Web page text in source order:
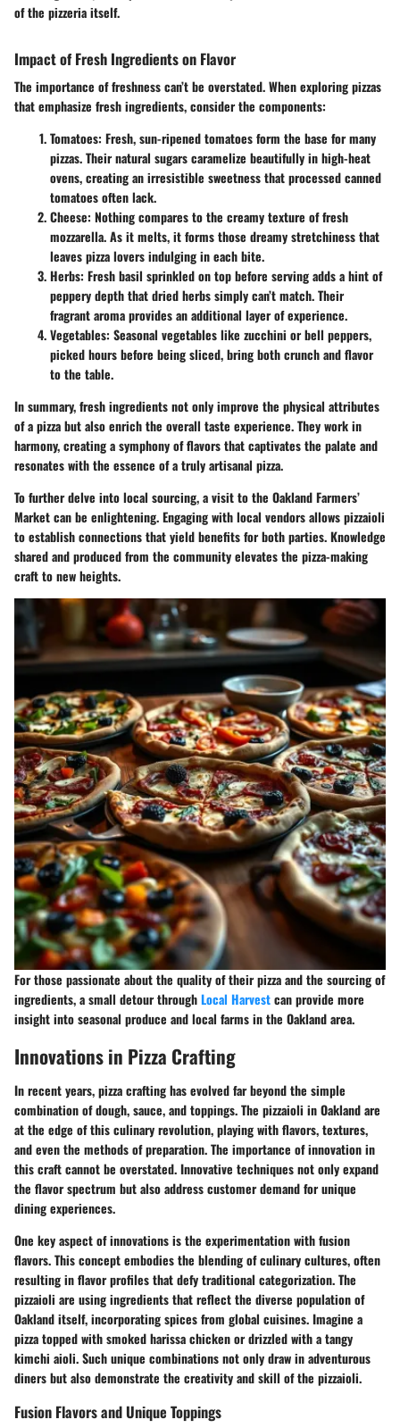
of the pizzeria itself.
Impact of Fresh Ingredients on Flavor
The importance of freshness can’t be overstated. When exploring pizzas
that emphasize fresh ingredients, consider the components:
Tomatoes: Fresh, sun-ripened tomatoes form the base for many
pizzas. Their natural sugars caramelize beautifully in high-heat
ovens, creating an irresistible sweetness that processed canned
tomatoes often lack.
Cheese: Nothing compares to the creamy texture of fresh
mozzarella. As it melts, it forms those dreamy stretchiness that
leaves pizza lovers indulging in each bite.
Herbs: Fresh basil sprinkled on top before serving adds a hint of
peppery depth that dried herbs simply can’t match. Their
fragrant aroma provides an additional layer of experience.
Vegetables: Seasonal vegetables like zucchini or bell peppers,
picked hours before being sliced, bring both crunch and flavor
to the table.
In summary,fresh ingredientsnot only improve the physical attributes
of a pizza but also enrich the overall taste experience. They work in
harmony, creating a symphony of flavors that captivates the palate and
resonates with the essence of a truly artisanal pizza.
To further delve into local sourcing, a visit to the Oakland Farmers’
Marketcan be enlightening. Engaging with local vendors allows pizzaioli
to establish connections that yield benefits for both parties. Knowledge
shared and produced from the community elevates the pizza-making
craft to new heights.
For those passionate about the quality of their pizza and the sourcing of
ingredients, a small detour throughLocal Harvestcan provide more
insight into seasonal produce and local farms in the Oakland area.
Innovations in Pizza Crafting
In recent years, pizza crafting has evolved far beyond the simple
combination of dough, sauce, and toppings. The pizzaioli in Oakland are
at the edge of this culinary revolution, playing with flavors, textures,
and even the methods of preparation. The importance of innovation in
this craft cannot be overstated. Innovative techniques not only expand
the flavor spectrum but also address customer demand for unique
dining experiences.
One key aspect of innovations is the experimentation withfusion
flavors. This concept embodies the blending of culinary cultures, often
resulting in flavor profiles that defy traditional categorization. The
pizzaioli are using ingredients that reflect the diverse population of
Oakland itself, incorporating spices from global cuisines. Imagine a
pizza topped with smoked harissa chicken or drizzled with a tangy
kimchi aioli. Such unique combinations not only draw in adventurous
diners but also demonstrate the creativity and skill of the pizzaioli.
Fusion Flavors and Unique Toppings